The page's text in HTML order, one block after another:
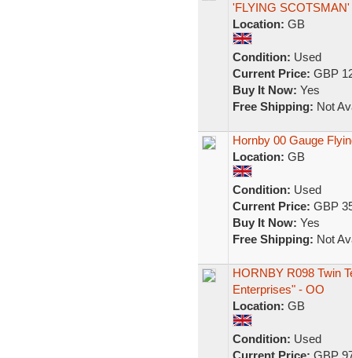
'FLYING
Location: GB
Condition: Used
Current Price: GBP
Buy It Now: Yes
Free Shipping: Not
Hornby 00 Gauge
Location: GB
Condition: Used
Current Price: GBP
Buy It Now: Yes
Free Shipping: Not
HORNBY R098 Twin
Enterprises" - OO
Location: GB
Condition: Used
Current Price: GBP